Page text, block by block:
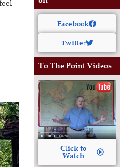
Facebook
Twitter
To The Point Videos
Click to
Watch